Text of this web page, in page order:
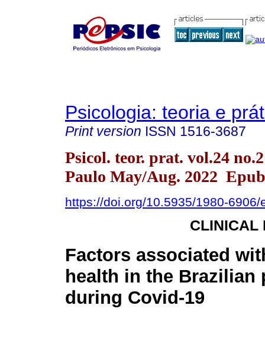
Psicologia: teoria e
Print version ISSN 1516-3687
Psicol. teor. prat. vol.24
Paulo May/Aug. 2022
https://doi.org/10.5935/1980-6906/
CLINICAL
Factors associated
health in the Brazilian
during Covid-19